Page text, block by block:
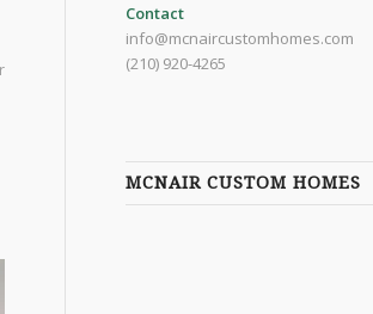
Contact
info@mcnaircustomhomes.com
(210) 920-4265
MCNAIR CUSTOM HOMES